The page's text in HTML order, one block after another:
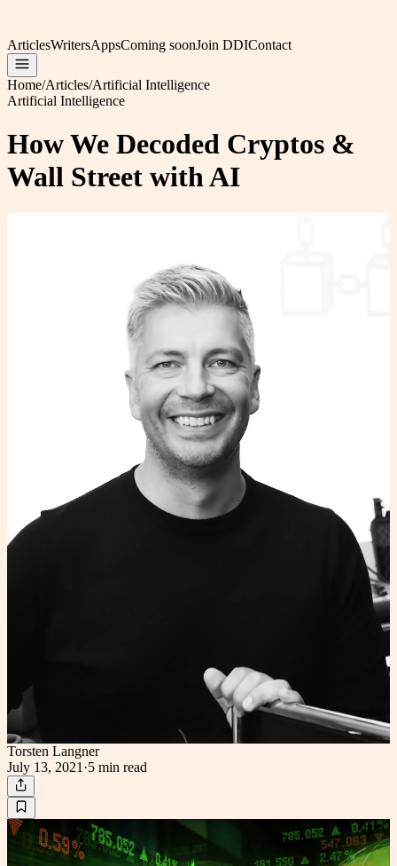
ArticlesWritersAppsComing soonJoin DDIContact
Home/Articles/Artificial Intelligence
Artificial Intelligence
How We Decoded Cryptos &
Wall Street with AI
Torsten Langner
July 13, 2021 ·5 min read